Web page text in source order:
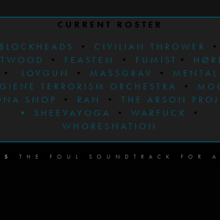
CURRENT ROSTER
BLOCKHEADS
• CIVILIAN THROWER
•
• FEASTEM • FUMIST •
•
LOVGUN • MASSGRAV •
MENTAL
TERRORISM ORCHESTRA
•
SNOP • RAN • THE ARSON
• SHEEVAYOGA • WARFUCK
•
WHORESNATION
THE FOUL SOUNDTRACK FOR